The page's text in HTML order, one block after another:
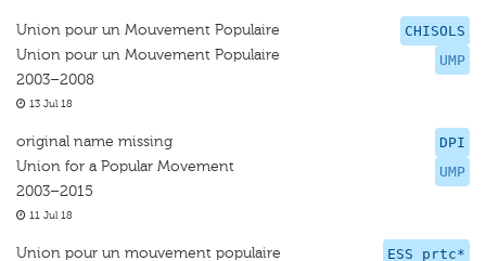
CHISOLS
UMP
Union pour un Mouvement Populaire
Union pour un Mouvement Populaire
2003–2008
13 Jul 18
DPI
UMP
original name missing
Union for a Popular Movement
2003–2015
11 Jul 18
ESS prtc*
Union pour un mouvement populaire